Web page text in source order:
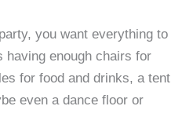
you want everything to
having enough chairs for
for food and drinks, a tent
even a dance floor or